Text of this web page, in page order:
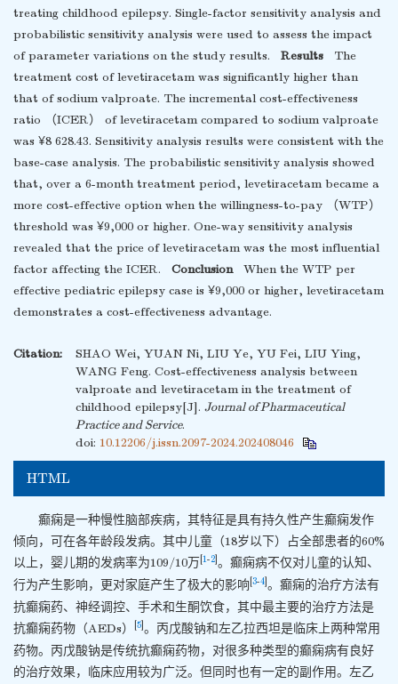
treating childhood epilepsy. Single-factor sensitivity analysis and
probabilistic sensitivity analysis were used to assess the impact
of parameter variations on the study results.
Results The
treatment cost of levetiracetam was significantly higher than
that of sodium valproate. The incremental cost-effectiveness
ratio （ICER） of levetiracetam compared to sodium valproate
was ¥8 628.43. Sensitivity analysis results were consistent with the
base-case analysis. The probabilistic sensitivity analysis showed
that, over a 6-month treatment period, levetiracetam became a
more cost-effective option when the willingness-to-pay （WTP）
threshold was ¥9,000 or higher. One-way sensitivity analysis
revealed that the price of levetiracetam was the most influential
factor affecting the ICER.
ConclusionWhen the WTP per
effective pediatric epilepsy case is ¥9,000 or higher, levetiracetam
demonstrates a cost-effectiveness advantage.
Citation:
SHAO Wei, YUAN Ni, LIU Ye, YU Fei, LIU Ying,
WANG Feng. Cost-effectiveness analysis between
valproate and levetiracetam in the treatment of
childhood epilepsy[J]. Journal of Pharmaceutical
Practice and Service.
doi: 10.12206/j.issn.2097-2024.202408046
HTML
癫痫是一种慢性脑部疾病，其特征是具有持久性产生癫痫发作
倾向，可在各年龄段发病。其中儿童（18岁以下）占全部患者的60%
以上，婴儿期的发病率为109/10万 1-2 。癫痫病不仅对儿童的认知、
行为产生影响，更对家庭产生了极大的影响 3-4 。癫痫的治疗方法有
抗癫痫药、神经调控、手术和生酮饮食，其中最主要的治疗方法是
抗癫痫药物（AEDs）
5 。丙戊酸钠和左乙拉西坦是临床上两种常用
药物。丙戊酸钠是传统抗癫痫药物，对很多种类型的癫痫病有良好
的治疗效果，临床应用较为广泛。但同时也有一定的副作用。左乙